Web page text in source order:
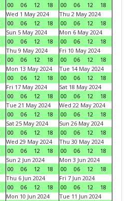
00
06 12 18
00
06 12
18
Wed 1 May 2024
00
06 12 18
Thu 2 May 2024
00
06 12
18
Sun 5 May 2024
00
06 12 18
Mon 6 May 2024
00
06 12
18
Thu 9 May 2024
00
06 12 18
Fri 10 May 2024
00
06 12
18
Mon 13 May 2024
00
06 12 18
Tue 14 May 2024
00
06 12
18
Fri 17 May 2024
00
06 12 18
Sat 18 May 2024
00
06 12
18
Tue 21 May 2024
00
06 12 18
Wed 22 May 2024
00
06 12
18
Sat 25 May 2024
00
06 12 18
Sun 26 May 2024
00
06 12
18
Wed 29 May 2024
00
06 12 18
Thu 30 May 2024
00
06 12
18
Sun 2 Jun 2024
00
06 12 18
Mon 3 Jun 2024
00
06 12
18
Thu 6 Jun 2024
00
06 12 18
Fri 7 Jun 2024
00
06 12
18
Mon 10 Jun 2024
Tue 11 Jun 2024